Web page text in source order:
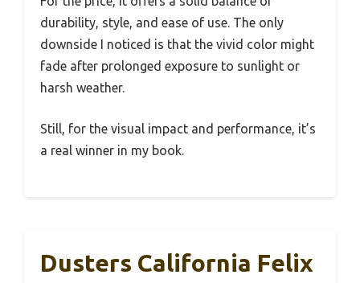
durability, style, and ease of use. The only
downside I noticed is that the vivid color might
fade after prolonged exposure to sunlight or
harsh weather.
Still, for the visual impact and performance, it’s
a real winner in my book.
Dusters California Felix